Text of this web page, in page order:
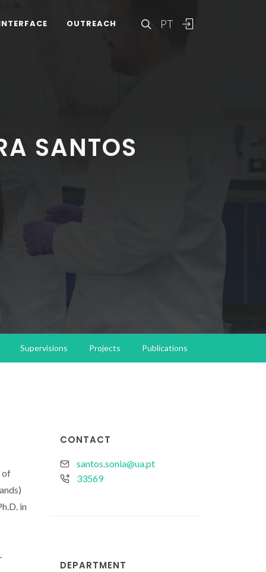
PT
OUTREACH
SANTOS
Supervisions Projects Publications
CONTACT
santos.sonia@ua.pt
33569
DEPARTMENT
of
in